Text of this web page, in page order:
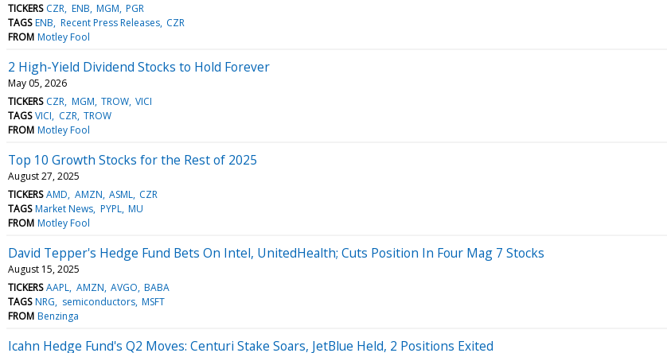
TICKERS CZR ENB MGM PGR
TAGS ENB Recent Press Releases CZR
FROM Motley Fool
2 High-Yield Dividend Stocks to Hold Forever
May 05, 2026
TICKERS CZR MGM TROW VICI
TAGS VICI CZR TROW
FROM Motley Fool
Top 10 Growth Stocks for the Rest of 2025
August 27, 2025
TICKERS AMD AMZN ASML CZR
TAGS Market News PYPL MU
FROM Motley Fool
David Tepper's Hedge Fund Bets On Intel, UnitedHealth; Cuts Position In Four Mag 7 Stocks
August 15, 2025
TICKERS AAPL AMZN AVGO BABA
TAGS NRG semiconductors MSFT
FROM Benzinga
Icahn Hedge Fund's Q2 Moves: Centuri Stake Soars, JetBlue Held, 2 Positions Exited